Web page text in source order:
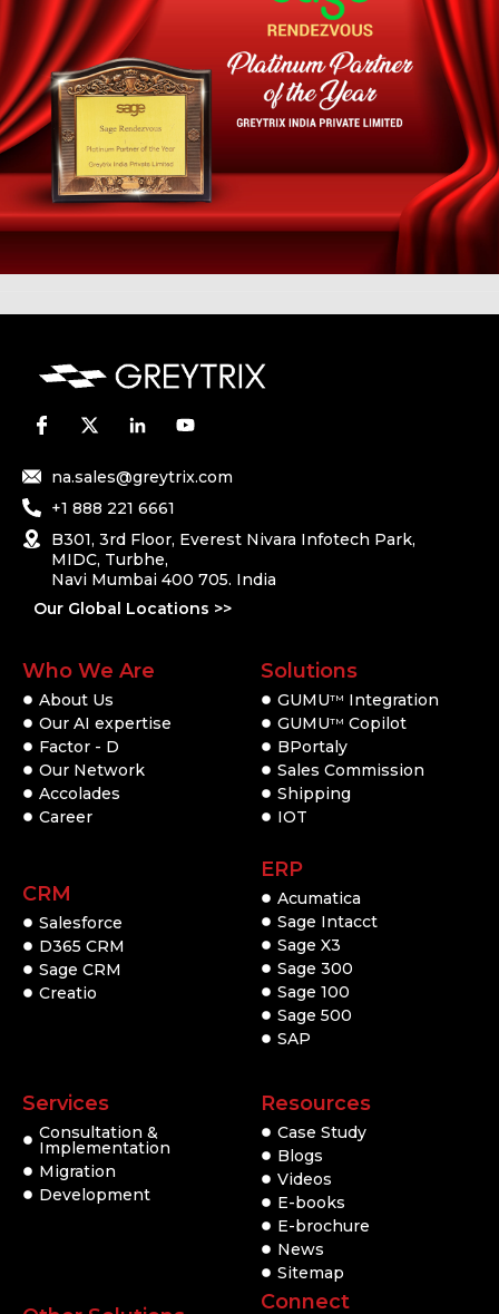
na.sales@greytrix.com
+1 888 221 6661
B301, 3rd Floor, Everest Nivara Infotech Park,
MIDC, Turbhe,
Navi Mumbai 400 705. India
Our Global Locations >>
Who We Are
About Us
Our AI expertise
Factor - D
Our Network
Accolades
Career
CRM
Salesforce
D365 CRM
Sage CRM
Creatio
Solutions
GUMUTM
Integration
GUMUTM Copilot
BPortaly
Sales Commission
Shipping
IOT
ERP
Acumatica
Sage Intacct
Sage X3
Sage 300
Sage 100
Sage 500
SAP
Services
Consultation &
Implementation
Migration
Development
Resources
Case Study
Blogs
Videos
E-books
E-brochure
News
Sitemap
Connect